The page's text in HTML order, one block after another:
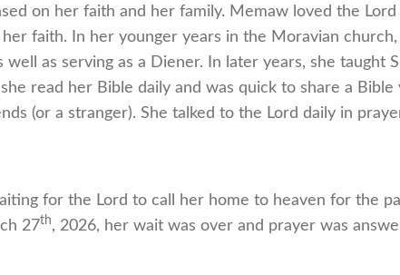
on her faith and her family. Memaw loved the
faith. In her younger years in the Moravian
well as serving as a Diener. In later years, she taught
read her Bible daily and was quick to share a
(or a stranger). She talked to the Lord daily in
for the Lord to call her home to heaven for the
27th, 2026, her wait was over and prayer was